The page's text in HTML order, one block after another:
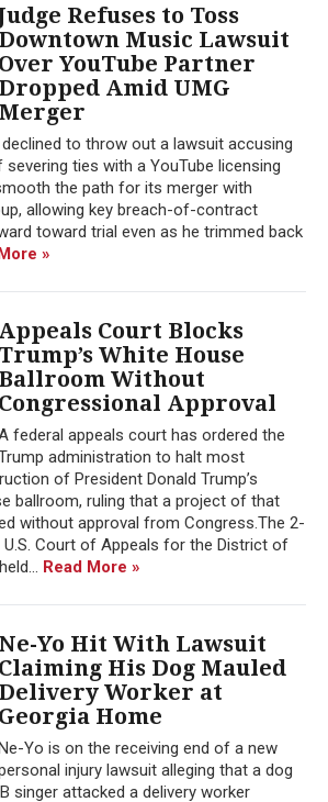
Refuses to Toss
Downtown Music Lawsuit
Over YouTube Partner
Dropped Amid UMG
Merger
to throw out a lawsuit accusing
ties with a YouTube licensing
the path for its merger with
allowing key breach-of-contract
toward trial even as he trimmed back
»
Appeals Court Blocks
Trump’s White House
Ballroom Without
Congressional Approval
federal appeals court has ordered the
administration to halt most
of President Donald Trump’s
ballroom, ruling that a project of that
without approval from Congress.The 2-
Court of Appeals for the District of
Read More »
Ne-Yo Hit With Lawsuit
Claiming His Dog Mauled
Delivery Worker at
Georgia Home
Yo is on the receiving end of a new
injury lawsuit alleging that a dog
singer attacked a delivery worker